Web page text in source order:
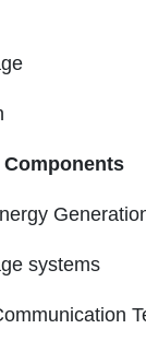
systems